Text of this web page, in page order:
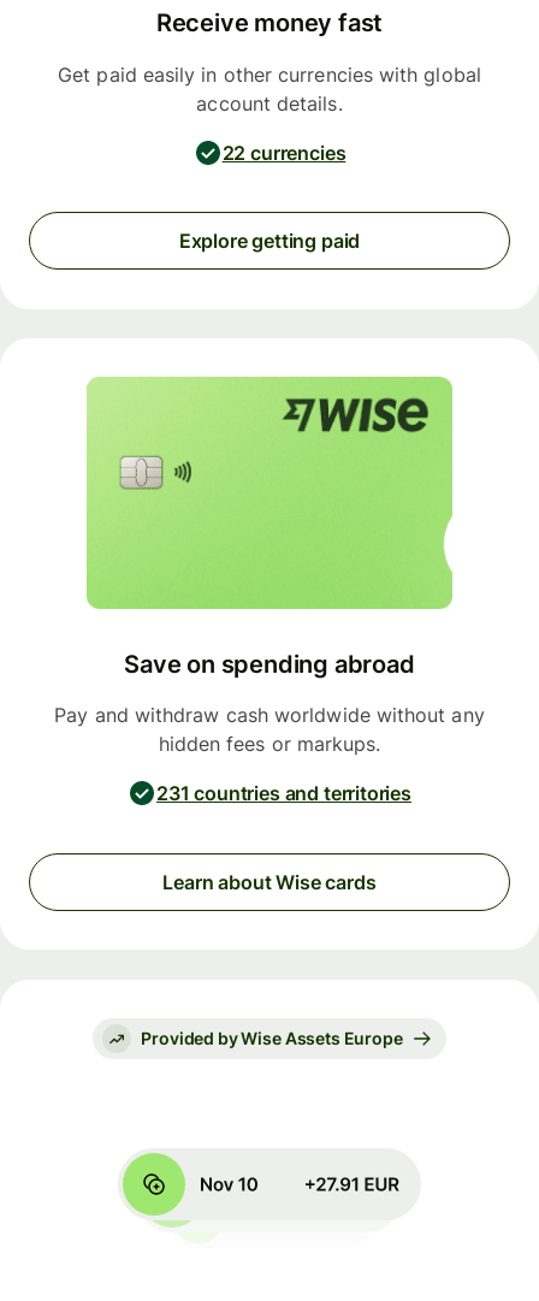
Receive money fast
Get paid easily in other currencies with global
account details.
22 currencies
Explore getting paid
Save on spending abroad
Pay and withdraw cash worldwide without any
hidden fees or markups.
231 countries and territories
Learn about Wise cards
Provided by Wise Assets Europe